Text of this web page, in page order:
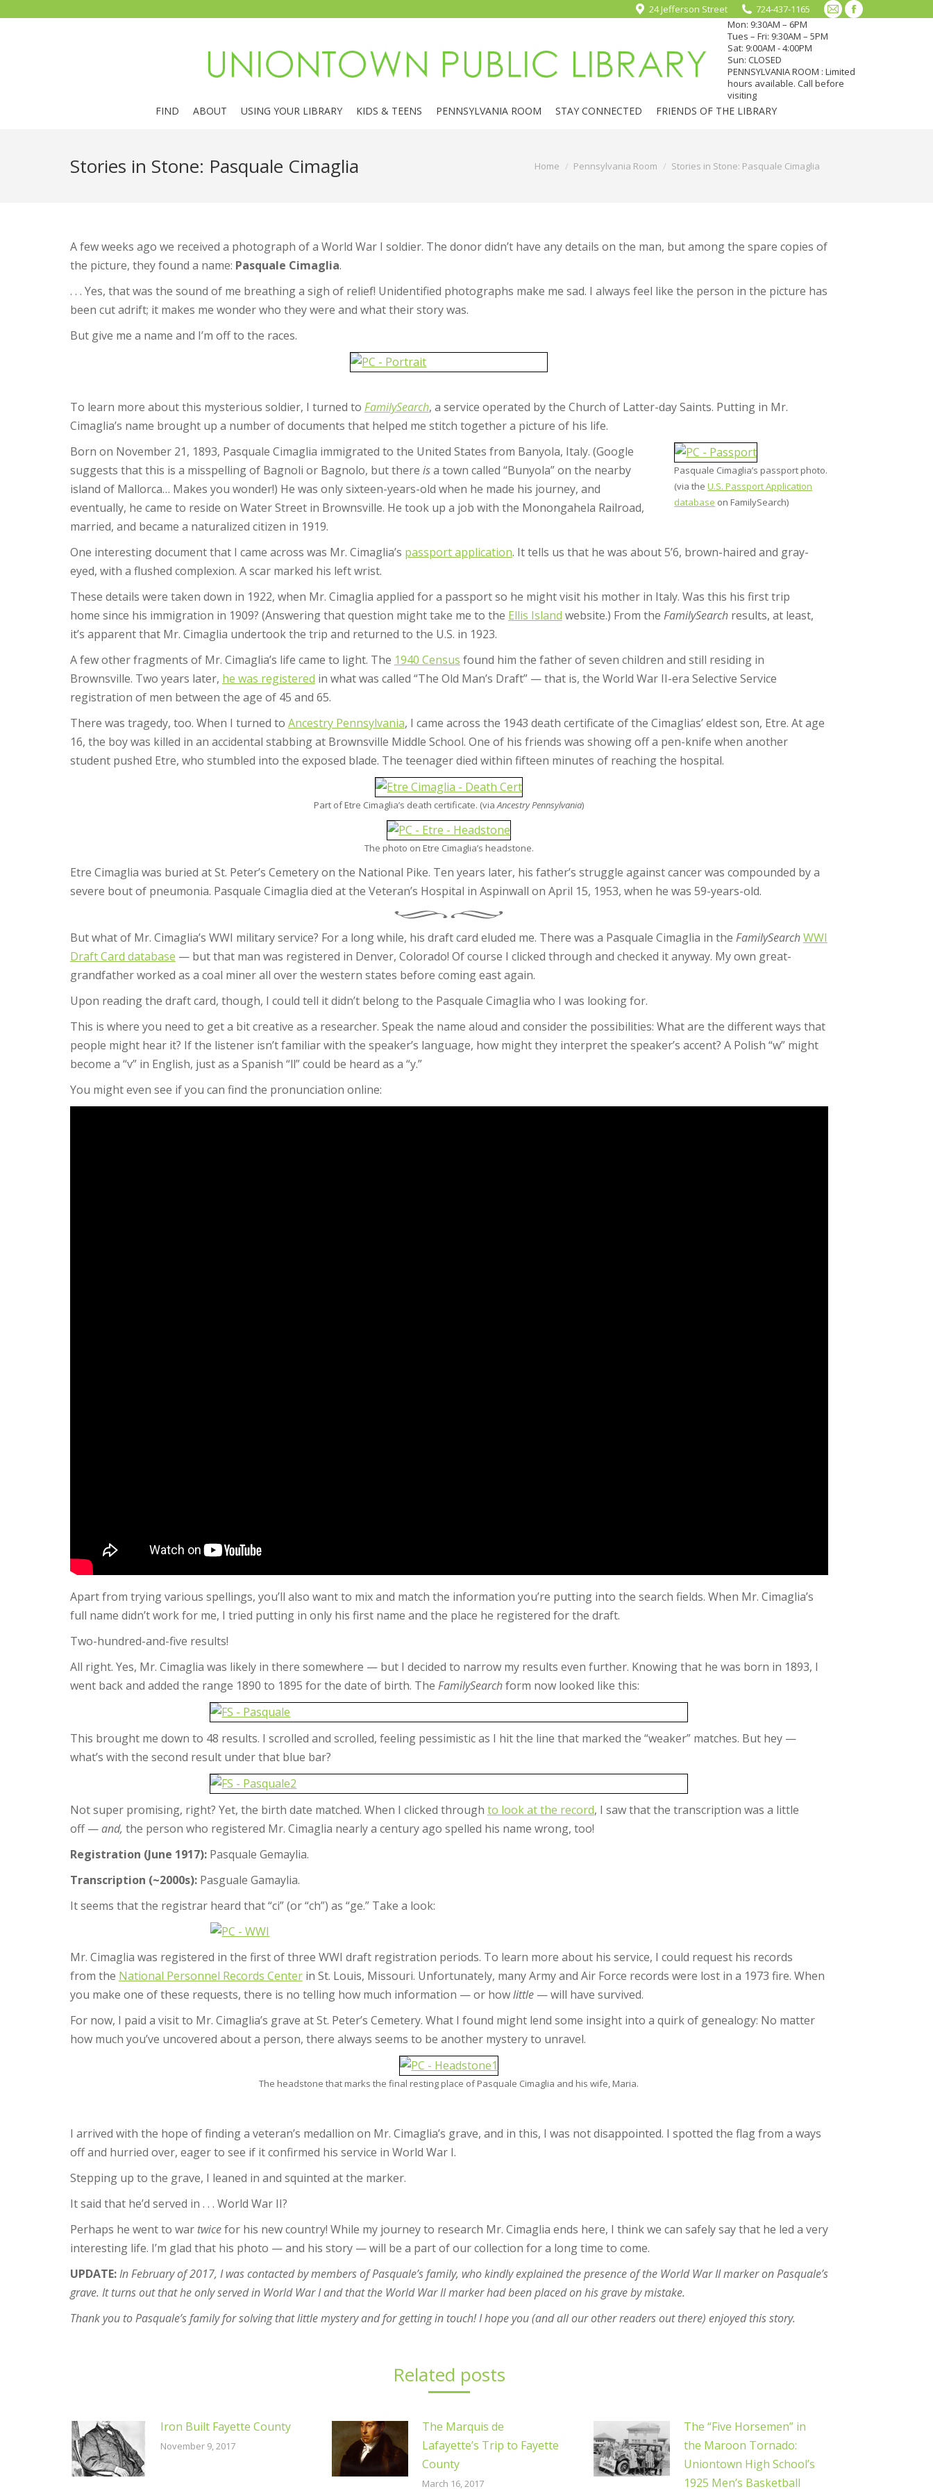
24 Jefferson Street 724-437-1165
Mail
in
new
Facebook
in
Mon: 9:30AM – 6PM
Tues – Fri: 9:30AM – 5PM
Sat: 9:00AM - 4:00PM
Sun: CLOSED
PENNSYLVANIA ROOM : Limited
hours available. Call before
visiting
FIND ABOUT USING YOUR LIBRARY KIDS & TEENS PENNSYLVANIA ROOM STAY CONNECTED FRIENDS OF THE LIBRARY
Stories in Stone: Pasquale Cimaglia You are here:
Home Pennsylvania Room Stories in Stone: Pasquale Cimaglia
A few weeks ago we received a photograph of a World War I soldier. The donor didn’t have any details on the man, but among the spare copies of
the picture, they found a name: Pasquale Cimaglia.
. . . Yes, that was the sound of me breathing a sigh of relief! Unidentified photographs make me sad. I always feel like the person in the picture has
been cut adrift; it makes me wonder who they were and what their story was.
But give me a name and I’m off to the races.
To learn more about this mysterious soldier, I turned to FamilySearch, a service operated by the Church of Latter-day Saints. Putting in Mr.
Cimaglia’s name brought up a number of documents that helped me stitch together a picture of his life.
Pasquale Cimaglia’s passport photo.
(via theU.S. Passport Application
database on FamilySearch)
Born on November 21, 1893, Pasquale Cimaglia immigrated to the United States from Banyola, Italy. (Google
suggests that this is a misspelling of Bagnoli or Bagnolo, but there isa town called “Bunyola” on the nearby
island of Mallorca… Makes you wonder!) He was only sixteen-years-old when he made his journey, and
eventually, he came to reside on Water Street in Brownsville. He took up a job with the Monongahela Railroad,
married, and became a naturalized citizen in 1919.
One interesting document that I came across was Mr. Cimaglia’s passport application. It tells us that he was about 5’6, brown-haired and gray-
eyed, with a flushed complexion. A scar marked his left wrist.
These details were taken down in 1922, when Mr. Cimaglia applied for a passport so he might visit his mother in Italy. Was this his first trip
home since his immigration in 1909? (Answering that question might take me to the Ellis Island website.) From the FamilySearchresults, at least,
it’s apparent that Mr. Cimaglia undertook the trip and returned to the U.S. in 1923.
A few other fragments of Mr. Cimaglia’s life came to light. The 1940 Census found him the father of seven children and still residing in
Brownsville. Two years later, he was registered in what was called “The Old Man’s Draft” — that is, the World War II-era Selective Service
registration of men between the age of 45 and 65.
There was tragedy, too. When I turned to Ancestry Pennsylvania, I came across the 1943 death certificate of the Cimaglias’ eldest son, Etre. At age
16, the boy was killed in an accidental stabbing at Brownsville Middle School. One of his friends was showing off a pen-knife when another
student pushed Etre, who stumbled into the exposed blade. The teenager died within fifteen minutes of reaching the hospital.
Part of Etre Cimaglia’s death certificate. (viaAncestry Pennsylvania)
The photo on Etre Cimaglia’s headstone.
Etre Cimaglia was buried at St. Peter’s Cemetery on the National Pike. Ten years later, his father’s struggle against cancer was compounded by a
severe bout of pneumonia. Pasquale Cimaglia died at the Veteran’s Hospital in Aspinwall on April 15, 1953, when he was 59-years-old.
But what of Mr. Cimaglia’s WWI military service? For a long while, his draft card eluded me. There was a Pasquale Cimaglia in the FamilySearchWWI
Draft Card database — but that man was registered in Denver, Colorado! Of course I clicked through and checked it anyway. My own great-
grandfather worked as a coal miner all over the western states before coming east again.
Upon reading the draft card, though, I could tell it didn’t belong to the Pasquale Cimaglia who I was looking for.
This is where you need to get a bit creative as a researcher. Speak the name aloud and consider the possibilities: What are the different ways that
people might hear it? If the listener isn’t familiar with the speaker’s language, how might they interpret the speaker’s accent? A Polish “w” might
become a “v” in English, just as a Spanish “ll” could be heard as a “y.”
You might even see if you can find the pronunciation online:
Apart from trying various spellings, you’ll also want to mix and match the information you’re putting into the search fields. When Mr. Cimaglia’s
full name didn’t work for me, I tried putting in only his first name and the place he registered for the draft.
Two-hundred-and-five results!
All right. Yes, Mr. Cimaglia was likely in there somewhere — but I decided to narrow my results even further. Knowing that he was born in 1893, I
went back and added the range 1890 to 1895 for the date of birth. The FamilySearchform now looked like this:
This brought me down to 48 results. I scrolled and scrolled, feeling pessimistic as I hit the line that marked the “weaker” matches. But hey —
what’s with the second result under that blue bar?
Not super promising, right? Yet, the birth date matched. When I clicked through to look at the record, I saw that the transcription was a little
off —and, the person who registered Mr. Cimaglia nearly a century ago spelled his name wrong, too!
Registration (June 1917):Pasquale Gemaylia.
Transcription (~2000s):Pasguale Gamaylia.
It seems that the registrar heard that “ci” (or “ch”) as “ge.” Take a look:
Mr. Cimaglia was registered in the first of three WWI draft registration periods. To learn more about his service, I could request his records
from the National Personnel Records Centerin St. Louis, Missouri. Unfortunately, many Army and Air Force records were lost in a 1973 fire. When
you make one of these requests, there is no telling how much information — or howlittle— will have survived.
For now, I paid a visit to Mr. Cimaglia’s grave at St. Peter’s Cemetery. What I found might lend some insight into a quirk of genealogy: No matter
how much you’ve uncovered about a person, there always seems to be another mystery to unravel.
The headstone that marks the final resting place of Pasquale Cimaglia and his wife, Maria.
I arrived with the hope of finding a veteran’s medallion on Mr. Cimaglia’s grave, and in this, I was not disappointed. I spotted the flag from a ways
off and hurried over, eager to see if it confirmed his service in World War I.
Stepping up to the grave, I leaned in and squinted at the marker.
It said that he’d served in . . . World War II?
Perhaps he went to war twicefor his new country! While my journey to research Mr. Cimaglia ends here, I think we can safely say that he led a very
interesting life. I’m glad that his photo — and his story — will be a part of our collection for a long time to come.
UPDATE:In February of 2017, I was contacted by members of Pasquale’s family, who kindly explained the presence of the World War II marker on Pasquale’s
grave. It turns out that he only served in World War I and that the World War II marker had been placed on his grave by mistake.
Thank you to Pasquale’s family for solving that little mystery and for getting in touch! I hope you (and all our other readers out there) enjoyed this story.
Related posts
Iron Built Fayette County
November 9, 2017
The Marquis de
Lafayette’s Trip to Fayette
County
March 16, 2017
The “Five Horsemen” in
the Maroon Tornado:
Uniontown High School’s
1925 Men’s Basketball